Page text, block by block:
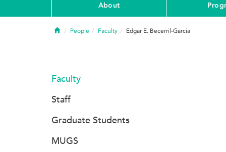
About
HomePeople Faculty Edgar E. Becerril-García
Faculty
Staff
Graduate Students
MUGS